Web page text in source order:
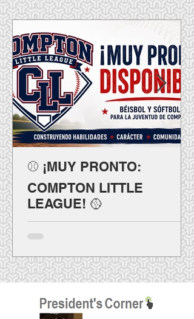
⚾ ¡MUY PRONTO:
COMPTON LITTLE
LEAGUE! 🥎
⚾ ¡Compton Little League llega muy
pronto! 🥎 La Liga se prepara para ofrecer
béisbol y sóftbol femenino a los jóvenes de
Compton como programa oficialmente
autorizado por Little League International.
lanzarán durante la segunda mitad de
agosto. Próximamente habrá información